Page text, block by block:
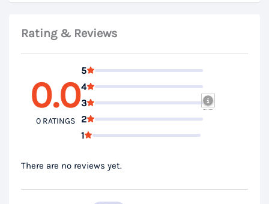
Rating & Reviews
0.0
0 RATINGS
5
4
3
2
1
There are no reviews yet.